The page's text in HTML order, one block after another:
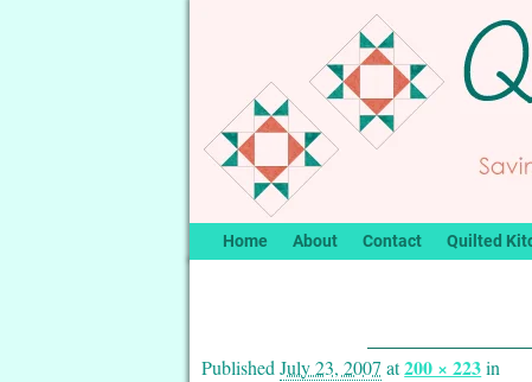
Home About Contact Quilted
PublishedJuly 23, 2007 at200 × 223in